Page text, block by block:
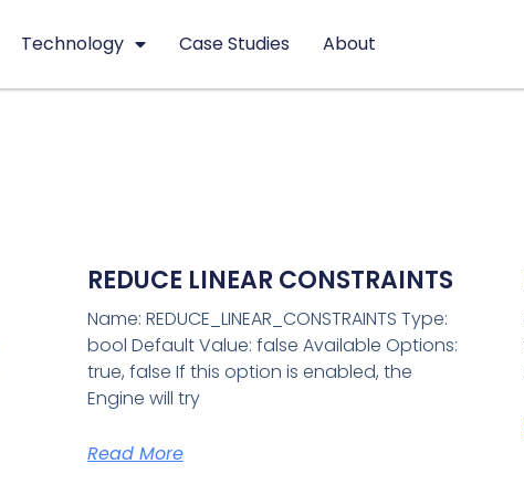
Technology Case Studies About
REDUCE LINEAR CONSTRAINTS
Name: REDUCE_LINEAR_CONSTRAINTS Type:
bool Default Value: false Available Options:
true, false If this option is enabled, the
Engine will try
Read More